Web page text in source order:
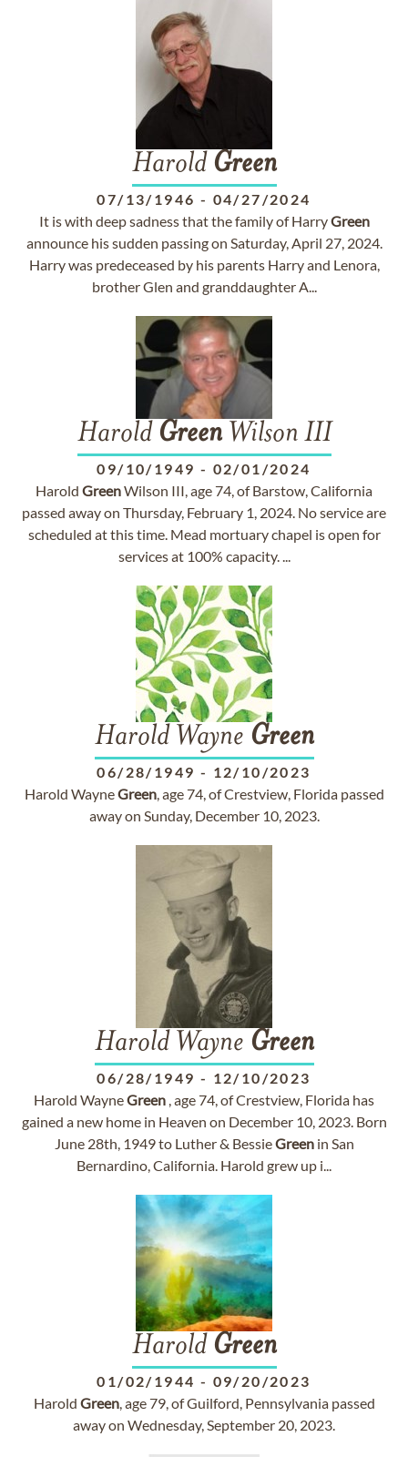
Harold Green
07/13/1946 - 04/27/2024
It is with deep sadness that the family of HarryGreen
announce his sudden passing on Saturday, April 27, 2024.
Harry was predeceased by his parents Harry and Lenora,
brother Glen and granddaughter A...
Harold GreenWilson III
09/10/1949 - 02/01/2024
Harold GreenWilson III, age 74, of Barstow, California
passed away on Thursday, February 1, 2024. No service are
scheduled at this time. Mead mortuary chapel is open for
services at 100% capacity. ...
Harold Wayne Green
06/28/1949 - 12/10/2023
Harold WayneGreen, age 74, of Crestview, Florida passed
away on Sunday, December 10, 2023.
Harold Wayne Green
06/28/1949 - 12/10/2023
Harold WayneGreen , age 74, of Crestview, Florida has
gained a new home in Heaven on December 10, 2023. Born
June 28th, 1949 to Luther & BessieGreenin San
Bernardino, California. Harold grew up i...
Harold Green
01/02/1944 - 09/20/2023
Harold Green, age 79, of Guilford, Pennsylvania passed
away on Wednesday, September 20, 2023.